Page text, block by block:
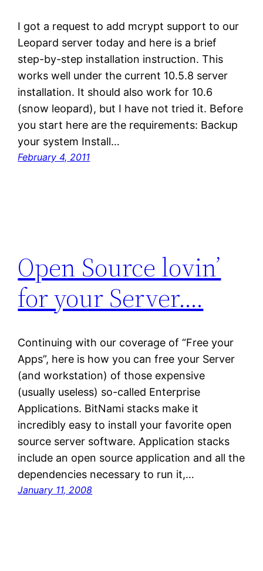
I got a request to add mcrypt support to our
Leopard server today and here is a brief
step-by-step installation instruction. This
works well under the current 10.5.8 server
installation. It should also work for 10.6
(snow leopard), but I have not tried it. Before
you start here are the requirements: Backup
your system Install…
February 4, 2011
Open Source lovin’
for your Server….
Continuing with our coverage of “Free your
Apps”, here is how you can free your Server
(and workstation) of those expensive
(usually useless) so-called Enterprise
Applications. BitNami stacks make it
incredibly easy to install your favorite open
source server software. Application stacks
include an open source application and all the
dependencies necessary to run it,…
January 11, 2008